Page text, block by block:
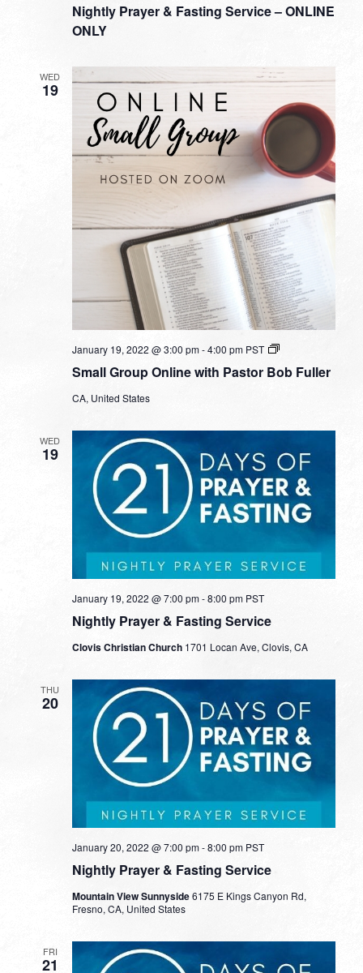
Nightly Prayer & Fasting Service – ONLINE
ONLY
WED
19
Small Group Online with Pastor Bob Fuller
January 19, 2022 @ 3:00 pm-4:00 pm PST
Small
Online
CA, United States
WED
19
Nightly Prayer & Fasting Service
January 19, 2022 @ 7:00 pm-8:00 pm PST
Clovis Christian Church 1701 Locan Ave, Clovis, CA
THU
20
Nightly Prayer & Fasting Service
January 20, 2022 @ 7:00 pm-8:00 pm PST
Mountain View Sunnyside6175 E Kings Canyon Rd,
Fresno, CA, United States
FRI
21